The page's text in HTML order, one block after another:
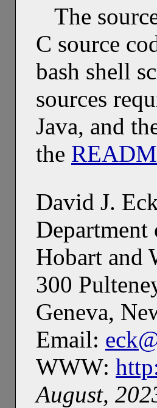
The
C source
bash shell
sources
Java, and
the
David J.
Department
Hobart and
300
Geneva,
Email:
WWW:
August,